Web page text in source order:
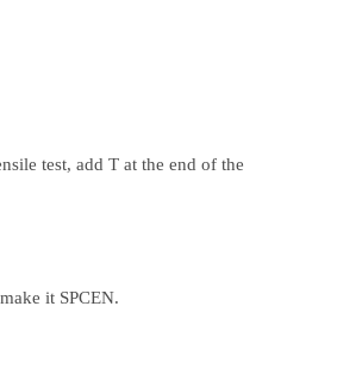
test, add T at the end of the
it SPCEN.